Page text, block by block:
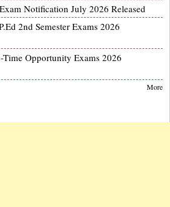
Notification July 2026 Released
2nd Semester Exams 2026
Opportunity Exams 2026
More